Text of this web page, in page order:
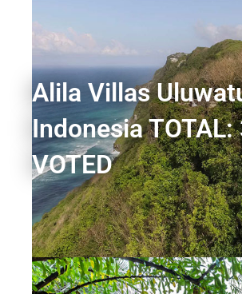
Alila Villas
Indonesia
VOTED